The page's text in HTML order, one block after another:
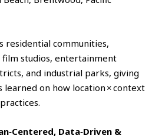
residential communities,
film studios, entertainment
and industrial parks, giving
learned on how location × context
Data‑Driven &